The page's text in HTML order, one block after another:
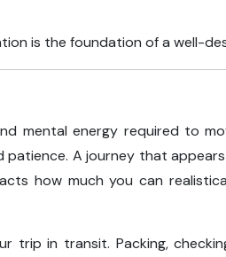
is the foundation of a well-
mental energy required to
patience. A journey that
how much you can
trip in transit. Packing,